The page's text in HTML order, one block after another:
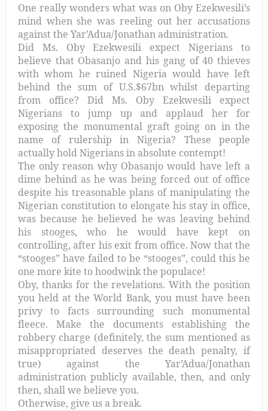
One really wonders what was on Oby Ezekwesili’s
mind when she was reeling out her accusations
against the Yar’Adua/Jonathan administration.
Did Ms. Oby Ezekwesili expect Nigerians to
believe that Obasanjo and his gang of 40 thieves
with whom he ruined Nigeria would have left
behind the sum of U.S.$67bn whilst departing
from office? Did Ms. Oby Ezekwesili expect
Nigerians to jump up and applaud her for
exposing the monumental graft going on in the
name of rulership in Nigeria? These people
actually hold Nigerians in absolute contempt!
The only reason why Obasanjo would have left a
dime behind as he was being forced out of office
despite his treasonable plans of manipulating the
Nigerian constitution to elongate his stay in office,
was because he believed he was leaving behind
his stooges, who he would have kept on
controlling, after his exit from office. Now that the
“stooges” have failed to be “stooges”, could this be
one more kite to hoodwink the populace!
Oby, thanks for the revelations. With the position
you held at the World Bank, you must have been
privy to facts surrounding such monumental
fleece. Make the documents establishing the
robbery charge (definitely, the sum mentioned as
misappropriated deserves the death penalty, if
true) against the Yar’Adua/Jonathan
administration publicly available, then, and only
then, shall we believe you.
Otherwise, give us a break.